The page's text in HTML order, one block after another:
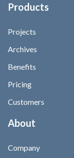
Products
Projects
Archives
Benefits
Pricing
Customers
About
Company